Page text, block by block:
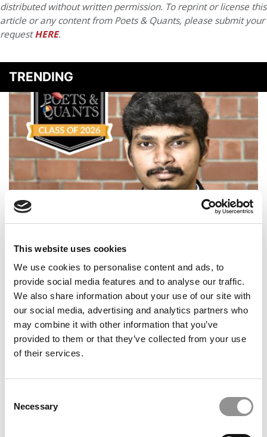
This website uses cookies
We use cookies to personalise content and ads, to
provide social media features and to analyse our traffic.
We also share information about your use of our site with
our social media, advertising and analytics partners who
may combine it with other information that you’ve
provided to them or that they’ve collected from your use
of their services.
Selection
Necessary
distributed without written permission. To reprint or license this
article or any content from Poets & Quants, please submit your
requestHERE.
TRENDING
Indian Institute of Management Calcutta
2026 MBAs Abroad: Somerset Jarvis, IMD Business
School